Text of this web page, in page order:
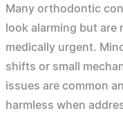
Many orthodontic
look alarming but are
medically urgent.
shifts or small
issues are common
harmless when